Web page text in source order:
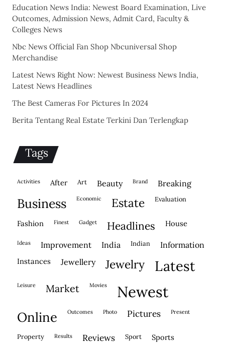
Education News India: Newest Board Examination, Live
Outcomes, Admission News, Admit Card, Faculty &
Colleges News
Nbc News Official Fan Shop Nbcuniversal Shop
Merchandise
Latest News Right Now: Newest Business News India,
Latest News Headlines
The Best Cameras For Pictures In 2024
Berita Tentang Real Estate Terkini Dan Terlengkap
Tags
activities after Art beauty brand breaking
business economic estate evaluation
fashion finest gadget headlines house
ideas improvement india indian information
instances jewellery jewelry latest
leisure market movies newest
online outcomes photo pictures present
property results reviews sport sports